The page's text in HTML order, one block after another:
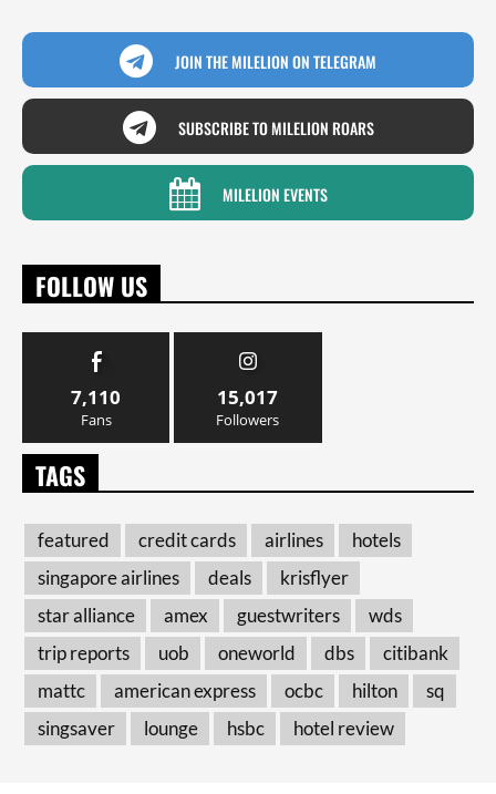
JOIN THE MILELION ON TELEGRAM
SUBSCRIBE TO MILELION ROARS
MILELION EVENTS
FOLLOW US
7,110
Fans
15,017
Followers
TAGS
featured credit cards airlines
hotels
singapore airlines
deals
krisflyer
star alliance
amex guestwriters
wds
trip reports
uob oneworld dbs
citibank
mattc
american express ocbc hilton
sq
singsaver
lounge hsbc hotel review